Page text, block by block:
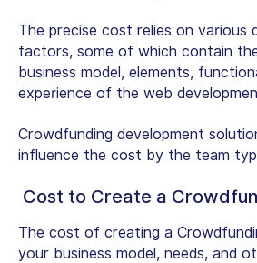
The precise cost relies on various
factors, some of which contain
business model, elements,
experience of the web
Crowdfunding development
influence the cost by the team
Cost to Create a
The cost of creating a
your business model, needs, and